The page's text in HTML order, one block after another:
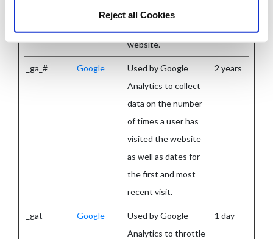
Reject all Cookies
website.
_ga_# Google
Used by Google
Analytics to collect
data on the number
of times a user has
visited the website
as well as dates for
the first and most
recent visit.
2 years
_gat Google
Used by Google
Analytics to throttle
1 day